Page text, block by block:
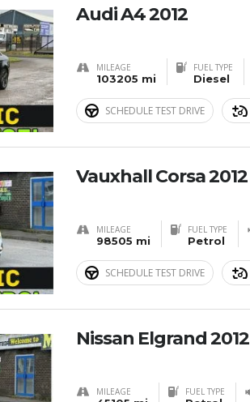
Audi A4 2012
MILEAGE
103205 mi
FUEL TYPE
Diesel
SCHEDULE TEST DRIVE
Vauxhall Corsa 2012
MILEAGE
98505 mi
FUEL TYPE
Petrol
SCHEDULE TEST DRIVE
Nissan Elgrand 2012
MILEAGE FUEL TYPE